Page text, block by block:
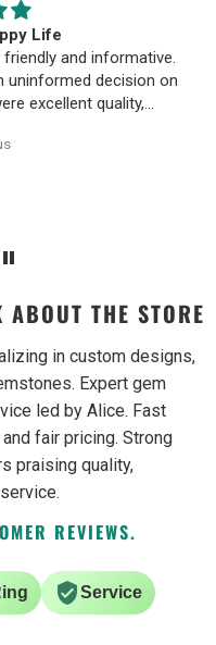
Life
and informative.
uninformed decision on
excellent quality,
THE STORE
in custom designs,
Expert gem
led by Alice. Fast
fair pricing. Strong
praising quality,
REVIEWS.
Service